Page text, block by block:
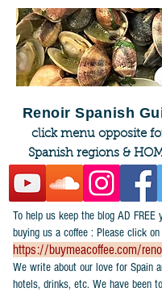
To help us keep the blog AD FREE
buying us a coffee : Please click
https://buymeacoffee.com/
​We write about our love for Spain
hotels, drinks, etc. We have been
Renoir Spanish
click menu opposite
Spanish regions &